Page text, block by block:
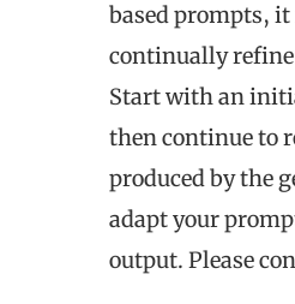
based prompts,
continually
Start with an
then continue to
produced by the
adapt your
output. Please